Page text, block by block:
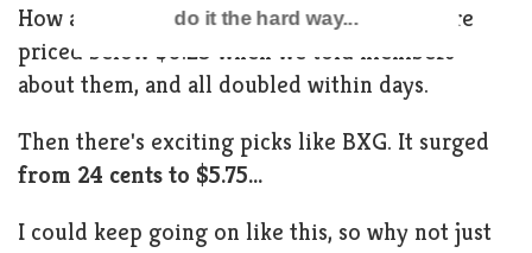
How about ILNK, BETM, and AMCM? All were
priced below $0.25 when we told members
about them, and all doubled within days.
Then there's exciting picks like BXG. It surged
from 24 cents to $5.75...
I could keep going on like this, so why not just
do it the hard way...
POWERED BY